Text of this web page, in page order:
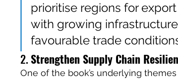
prioritise regions for
with growing
favourable trade
2. Strengthen Supply Chain
One of the book’s underlying